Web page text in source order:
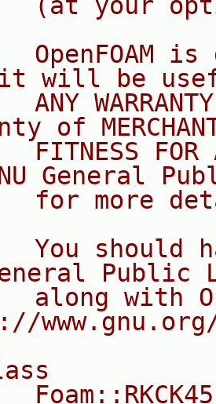
OpenFOAM is
will be
ANY
of
FITNESS FOR
General
for more
You should
Public
along with
Foam::RKCK45